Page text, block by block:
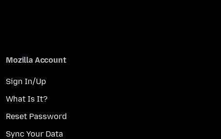
Mozilla Account
Sign In/Up
What Is It?
Reset Password
Sync Your Data